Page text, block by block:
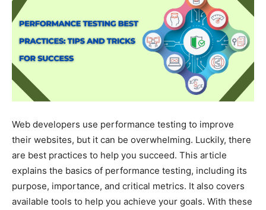
Web developers use performance testing to improve
their websites, but it can be overwhelming. Luckily, there
are best practices to help you succeed. This article
explains the basics of performance testing, including its
purpose, importance, and critical metrics. It also covers
available tools to help you achieve your goals. With these